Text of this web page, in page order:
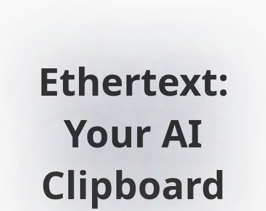
Ethertext:
Your AI
Clipboard